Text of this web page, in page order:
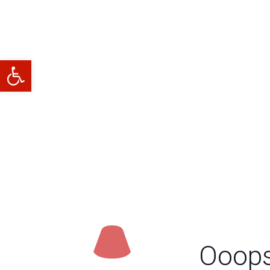
Abrir barra de herramientas